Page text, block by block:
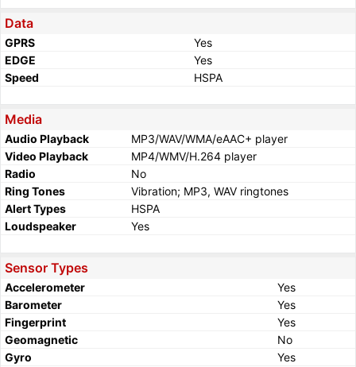
Data
GPRS
Yes
EDGE
Yes
Speed
HSPA
Media
Audio Playback
MP3/WAV/WMA/eAAC+ player
Video Playback
MP4/WMV/H.264 player
Radio
No
Ring Tones
Vibration; MP3, WAV ringtones
Alert Types
HSPA
Loudspeaker
Yes
Sensor Types
Accelerometer
Yes
Barometer
Yes
Fingerprint
Yes
Geomagnetic
No
Gyro
Yes